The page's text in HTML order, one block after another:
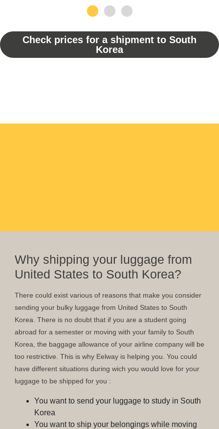
Check prices for a shipment to South
Korea
Why shipping your luggage from
United States to South Korea?
There could exist various of reasons that make you consider
sending your bulky luggage from United States to South
Korea. There is no doubt that if you are a student going
abroad for a semester or moving with your family to South
Korea, the baggage allowance of your airline company will be
too restrictive. This is why Eelway is helping you. You could
have different situations during wich you would love for your
luggage to be shipped for you :
You want to send your luggage to study in South
Korea
You want to ship your belongings while moving